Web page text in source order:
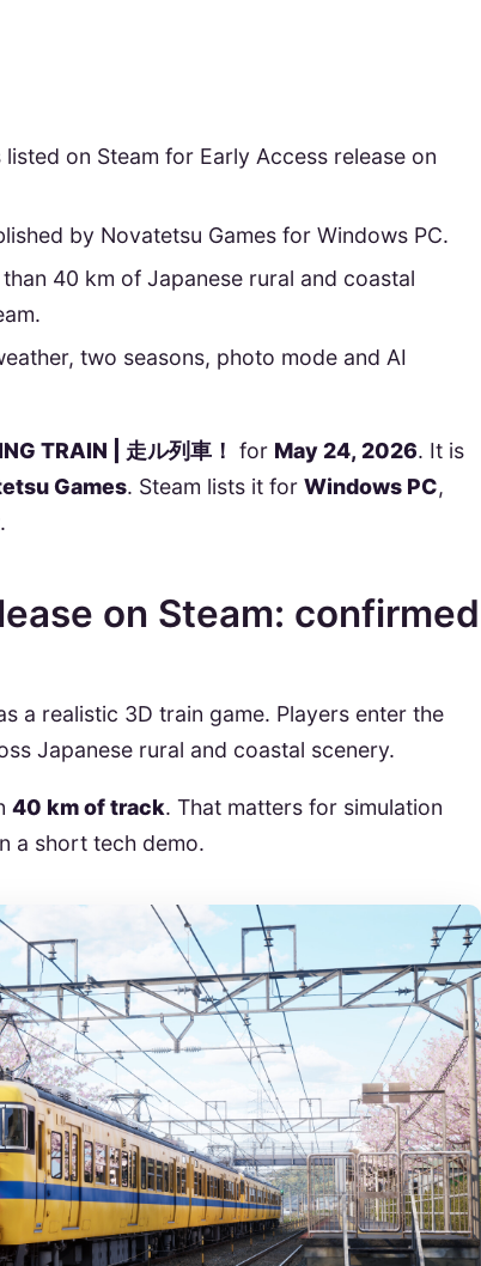
listed on Steam for Early Access release on
by Novatetsu Games for Windows PC.
40 km of Japanese rural and coastal
two seasons, photo mode and AI
TRAIN | 走ル列車！ for May 24, 2026. It is
Games. Steam lists it forWindows PC,
on Steam: confirmed
a realistic 3D train game. Players enter the
Japanese rural and coastal scenery.
40 km of track. That matters for simulation
a short tech demo.